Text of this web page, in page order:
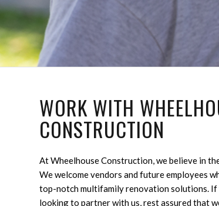
WORK WITH
CONSTRUCTION
At Wheelhouse Construction, we believe in
We welcome vendors and future employees
top-notch multifamily renovation solutions. If
looking to partner with us, rest assured that